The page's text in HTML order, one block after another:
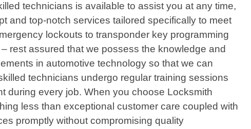
technicians is available to assist you at any time,
and top-notch services tailored specifically to meet
lockouts to transponder key programming
rest assured that we possess the knowledge and
in automotive technology so that we can
technicians undergo regular training sessions
during every job. When you choose Locksmith
less than exceptional customer care coupled with
promptly without compromising quality